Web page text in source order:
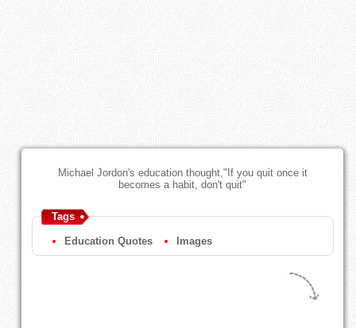
Michael Jordon's education thought,"If you quit once it
becomes a habit, don't quit"
Tags
Education Quotes Images